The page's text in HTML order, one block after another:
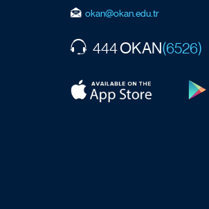
okan@okan.edu.tr
444OKAN(6526)